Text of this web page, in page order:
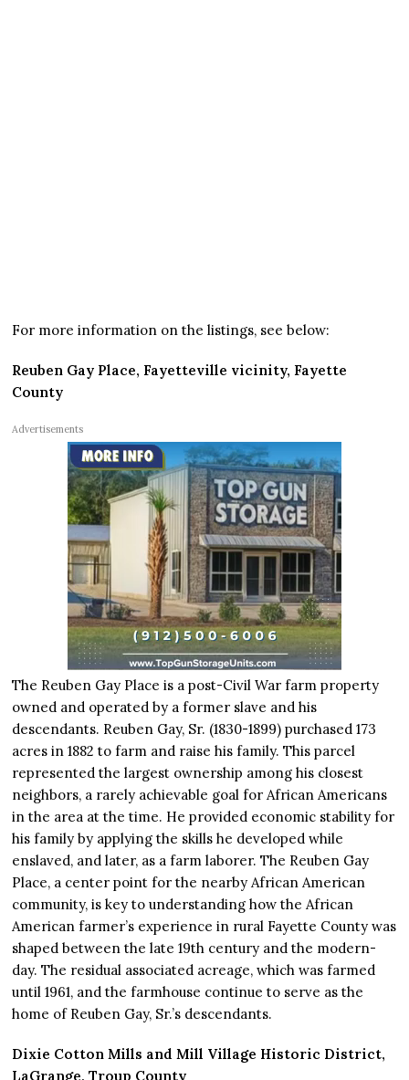
For more information on the listings, see below:
Reuben Gay Place, Fayetteville vicinity, Fayette
County
Advertisements
The Reuben Gay Place is a post-Civil War farm property
owned and operated by a former slave and his
descendants. Reuben Gay, Sr. (1830-1899) purchased 173
acres in 1882 to farm and raise his family. This parcel
represented the largest ownership among his closest
neighbors, a rarely achievable goal for African Americans
in the area at the time. He provided economic stability for
his family by applying the skills he developed while
enslaved, and later, as a farm laborer. The Reuben Gay
Place, a center point for the nearby African American
community, is key to understanding how the African
American farmer’s experience in rural Fayette County was
shaped between the late 19th century and the modern-
day. The residual associated acreage, which was farmed
until 1961, and the farmhouse continue to serve as the
home of Reuben Gay, Sr.’s descendants.
Dixie Cotton Mills and Mill Village Historic District,
LaGrange, Troup County